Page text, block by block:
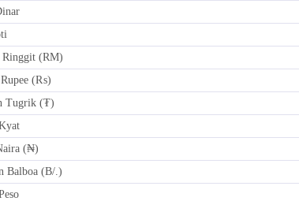
Ringgit (RM)
(₨)
Tugrik (₮)
(₦)
Balboa (B/.)